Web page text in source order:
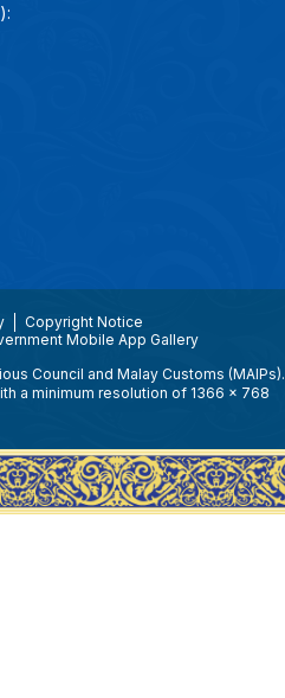
Copyright Notice
Mobile App Gallery
Council and Malay Customs (MAIPs).
a minimum resolution of 1366 x 768